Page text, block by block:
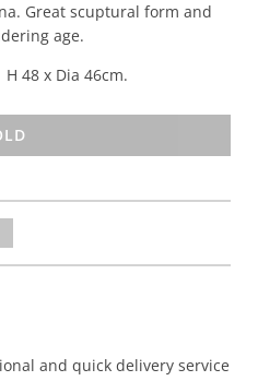
Great scuptural form and
age.
48 x Dia 46cm.
and quick delivery service